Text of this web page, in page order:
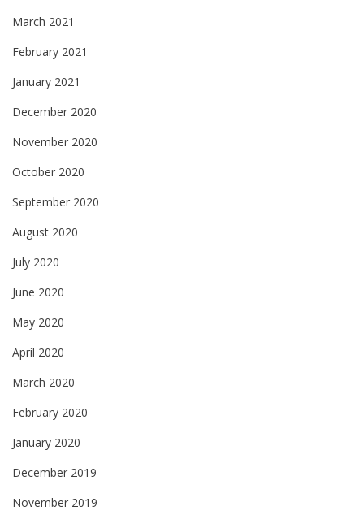
March 2021
February 2021
January 2021
December 2020
November 2020
October 2020
September 2020
August 2020
July 2020
June 2020
May 2020
April 2020
March 2020
February 2020
January 2020
December 2019
November 2019